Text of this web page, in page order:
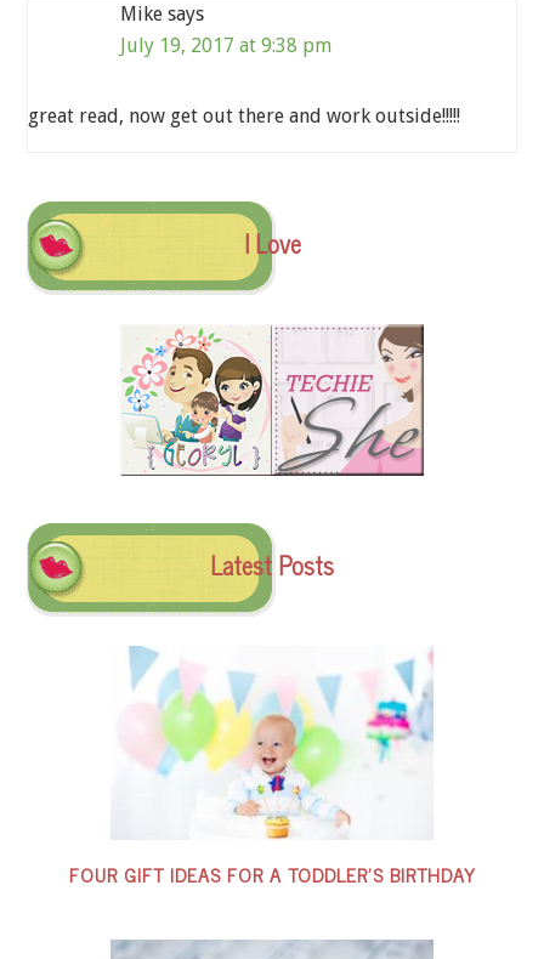
Mike says
July 19, 2017 at 9:38 pm
great read, now get out there and work outside!!!!!
I Love
Latest Posts
FOUR GIFT IDEAS FOR A TODDLER’S BIRTHDAY